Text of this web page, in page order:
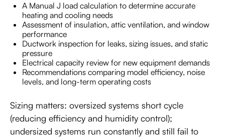
A Manual J load calculation to determine accurate
heating and cooling needs
Assessment of insulation, attic ventilation, and window
performance
Ductwork inspection for leaks, sizing issues, and static
pressure
Electrical capacity review for new equipment demands
Recommendations comparing model efficiency, noise
levels, and long-term operating costs
Sizing matters: oversized systems short cycle
(reducing efficiency and humidity control);
undersized systems run constantly and still fail to